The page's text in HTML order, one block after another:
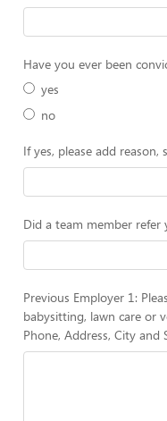
Have you ever been
yes
no
If yes, please add reason,
Did a team member refer
Previous Employer 1:
babysitting, lawn care or
Phone, Address, City and